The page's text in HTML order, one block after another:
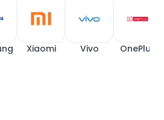
Xiaomi Vivo OnePlus